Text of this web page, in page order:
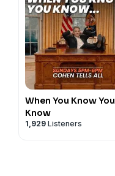
When You Know You
Know
1,929 Listeners